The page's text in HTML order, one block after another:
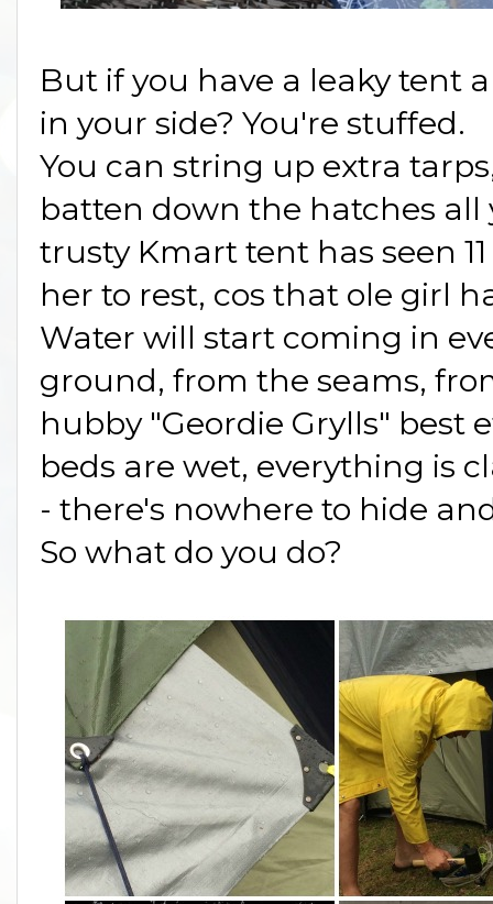
But if you have a leaky tent
in your side? You're stuffed.
You can string up extra
batten down the hatches
trusty Kmart tent has seen
her to rest, cos that ole girl
Water will start coming in
ground, from the seams,
hubby "Geordie Grylls" best
beds are wet, everything is
- there's nowhere to hide
So what do you do?